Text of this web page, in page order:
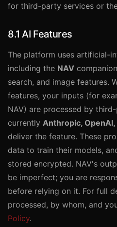
for third-party services or
8.1 AI Features
The platform uses artificial-
including the NAV
search, and image features.
features, your inputs (for
NAV) are processed by
currently Anthropic, OpenAI,
deliver the feature. These
data to train their models,
stored encrypted. NAV's
be imperfect; you are
before relying on it. For full
processed, by whom, and
Policy.